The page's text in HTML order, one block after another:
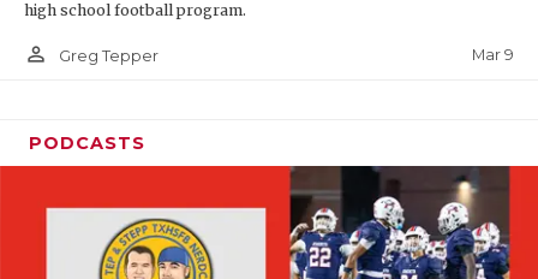
high school football program.
person_outline Greg Tepper Mar 9
PODCASTS